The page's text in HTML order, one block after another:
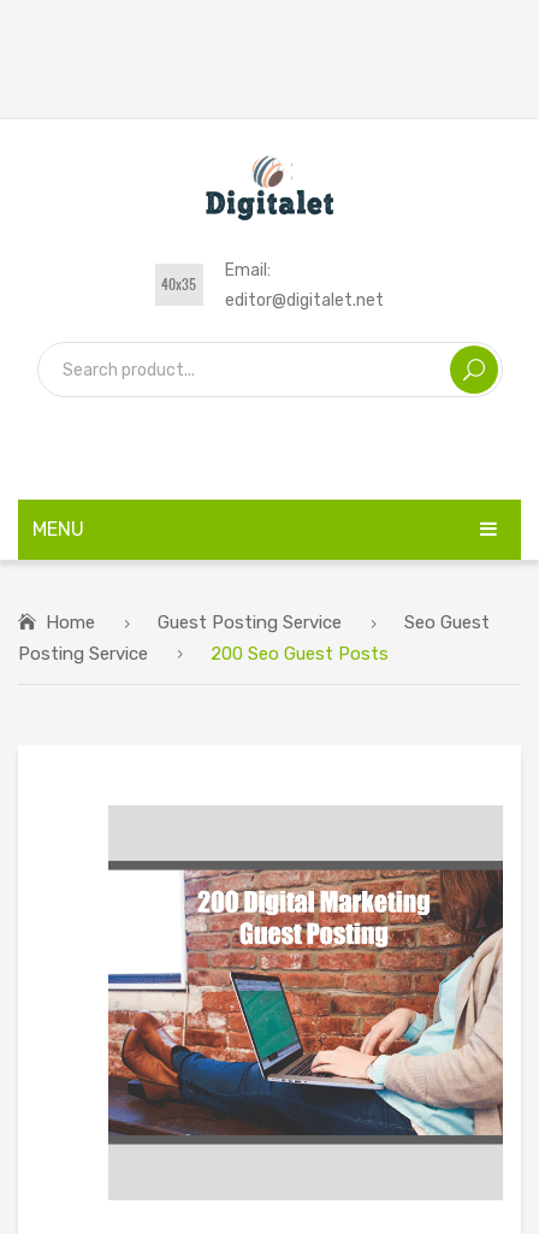
Email:
editor@digitalet.net
MENU
Home Guest Posting Service
Seo Guest
Posting Service
200 Seo Guest Posts